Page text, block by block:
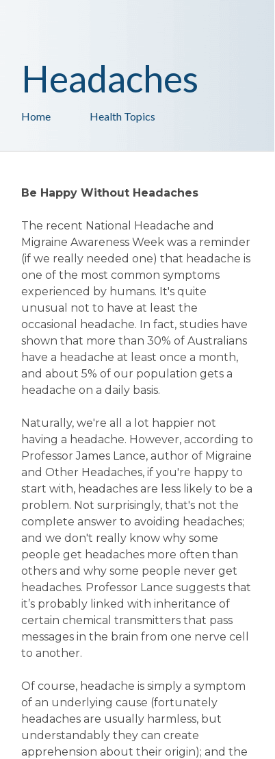
Health Topics
Home
Headaches
Be Happy Without Headaches
The recent National Headache and
Migraine Awareness Week was a reminder
(if we really needed one) that headache is
one of the most common symptoms
experienced by humans. It's quite
unusual not to have at least the
occasional headache. In fact, studies have
shown that more than 30% of Australians
have a headache at least once a month,
and about 5% of our population gets a
headache on a daily basis.
Naturally, we're all a lot happier not
having a headache. However, according to
Professor James Lance, author of Migraine
and Other Headaches, if you're happy to
start with, headaches are less likely to be a
problem. Not surprisingly, that's not the
complete answer to avoiding headaches;
and we don't really know why some
people get headaches more often than
others and why some people never get
headaches. Professor Lance suggests that
it’s probably linked with inheritance of
certain chemical transmitters that pass
messages in the brain from one nerve cell
to another.
Of course, headache is simply a symptom
of an underlying cause (fortunately
headaches are usually harmless, but
understandably they can create
apprehension about their origin); and the